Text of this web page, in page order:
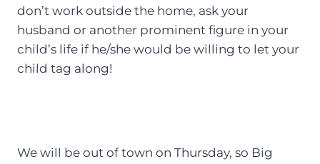
don’t work outside the home, ask your
husband or another prominent figure in your
child’s life if he/she would be willing to let your
child tag along!
We will be out of town on Thursday, so Big